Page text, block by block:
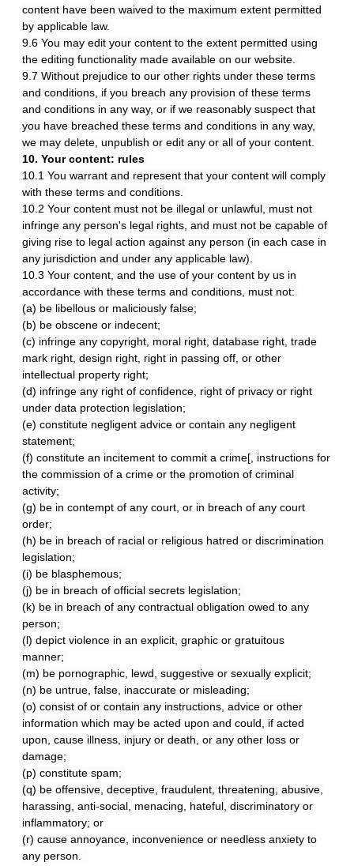
content have been waived to the maximum extent permitted
by applicable law.
9.6 You may edit your content to the extent permitted using
the editing functionality made available on our website.
9.7 Without prejudice to our other rights under these terms
and conditions, if you breach any provision of these terms
and conditions in any way, or if we reasonably suspect that
you have breached these terms and conditions in any way,
we may delete, unpublish or edit any or all of your content.
10. Your content: rules
10.1 You warrant and represent that your content will comply
with these terms and conditions.
10.2 Your content must not be illegal or unlawful, must not
infringe any person's legal rights, and must not be capable of
giving rise to legal action against any person (in each case in
any jurisdiction and under any applicable law).
10.3 Your content, and the use of your content by us in
accordance with these terms and conditions, must not:
(a) be libellous or maliciously false;
(b) be obscene or indecent;
(c) infringe any copyright, moral right, database right, trade
mark right, design right, right in passing off, or other
intellectual property right;
(d) infringe any right of confidence, right of privacy or right
under data protection legislation;
(e) constitute negligent advice or contain any negligent
statement;
(f) constitute an incitement to commit a crime[, instructions for
the commission of a crime or the promotion of criminal
activity;
(g) be in contempt of any court, or in breach of any court
order;
(h) be in breach of racial or religious hatred or discrimination
legislation;
(i) be blasphemous;
(j) be in breach of official secrets legislation;
(k) be in breach of any contractual obligation owed to any
person;
(l) depict violence in an explicit, graphic or gratuitous
manner;
(m) be pornographic, lewd, suggestive or sexually explicit;
(n) be untrue, false, inaccurate or misleading;
(o) consist of or contain any instructions, advice or other
information which may be acted upon and could, if acted
upon, cause illness, injury or death, or any other loss or
damage;
(p) constitute spam;
(q) be offensive, deceptive, fraudulent, threatening, abusive,
harassing, anti-social, menacing, hateful, discriminatory or
inflammatory; or
(r) cause annoyance, inconvenience or needless anxiety to
any person.